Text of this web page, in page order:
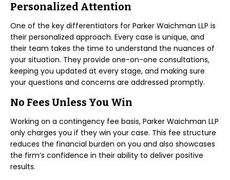
Personalized Attention
One of the key differentiators for Parker Waichman LLP is
their personalized approach. Every case is unique, and
their team takes the time to understand the nuances of
your situation. They provide one-on-one consultations,
keeping you updated at every stage, and making sure
your questions and concerns are addressed promptly.
No Fees Unless You Win
Working on a contingency fee basis, Parker Waichman LLP
only charges you if they win your case. This fee structure
reduces the financial burden on you and also showcases
the firm’s confidence in their ability to deliver positive
results.